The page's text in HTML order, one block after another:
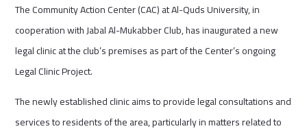
The Community Action Center (CAC) at Al-Quds University, in
cooperation with Jabal Al-Mukabber Club, has inaugurated a new
legal clinic at the club’s premises as part of the Center’s ongoing
Legal Clinic Project.
The newly established clinic aims to provide legal consultations and
services to residents of the area, particularly in matters related to